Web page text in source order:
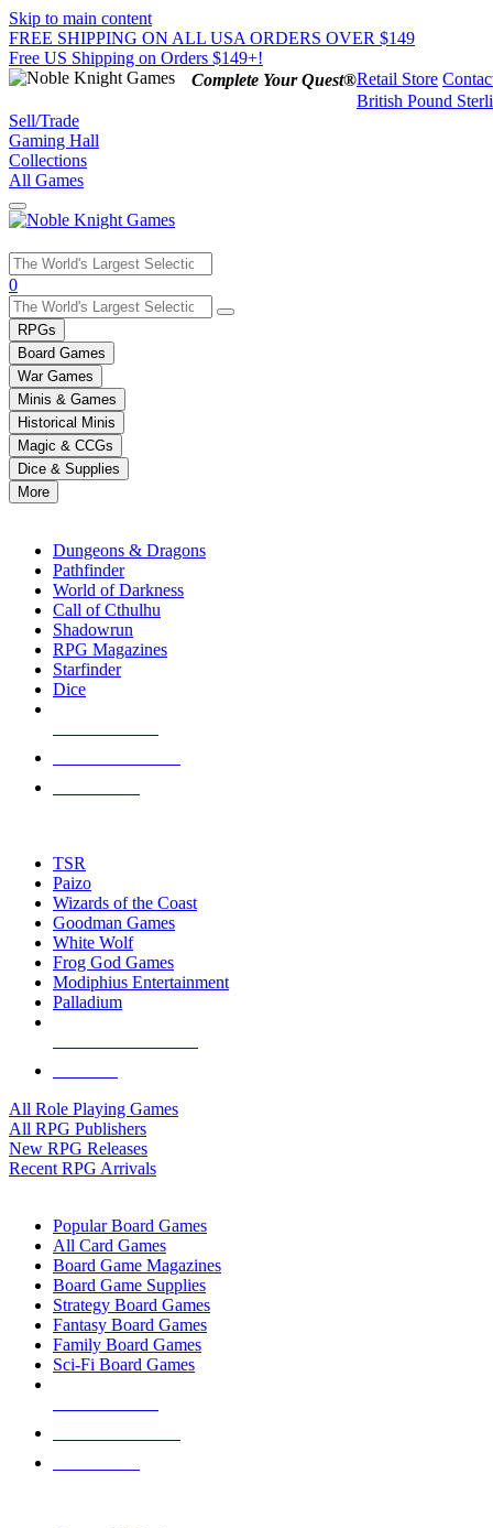
Skip to main content
FREE SHIPPING ON ALL USA ORDERS OVER $149
Free US Shipping on Orders $149+!
Complete Your Quest®Retail Store
British Pound
Sell/Trade
Gaming Hall
Collections
All Games
Use
the
up
and
down
arrows
to
select
a
result.
Press
enter
selected
touch
0
RPGs
Board Games
War Games
Minis & Games
Historical Minis
Magic & CCGs
Dice & Supplies
More
Dungeons & Dragons
Pathfinder
World of Darkness
Call of Cthulhu
Shadowrun
RPG Magazines
Starfinder
Dice
TSR
Paizo
Wizards of the Coast
Goodman Games
White Wolf
Frog God Games
Modiphius Entertainment
Palladium
All Role Playing Games
All RPG Publishers
New RPG Releases
Recent RPG Arrivals
Popular Board Games
All Card Games
Board Game Magazines
Board Game Supplies
Strategy Board Games
Fantasy Board Games
Family Board Games
Sci-Fi Board Games